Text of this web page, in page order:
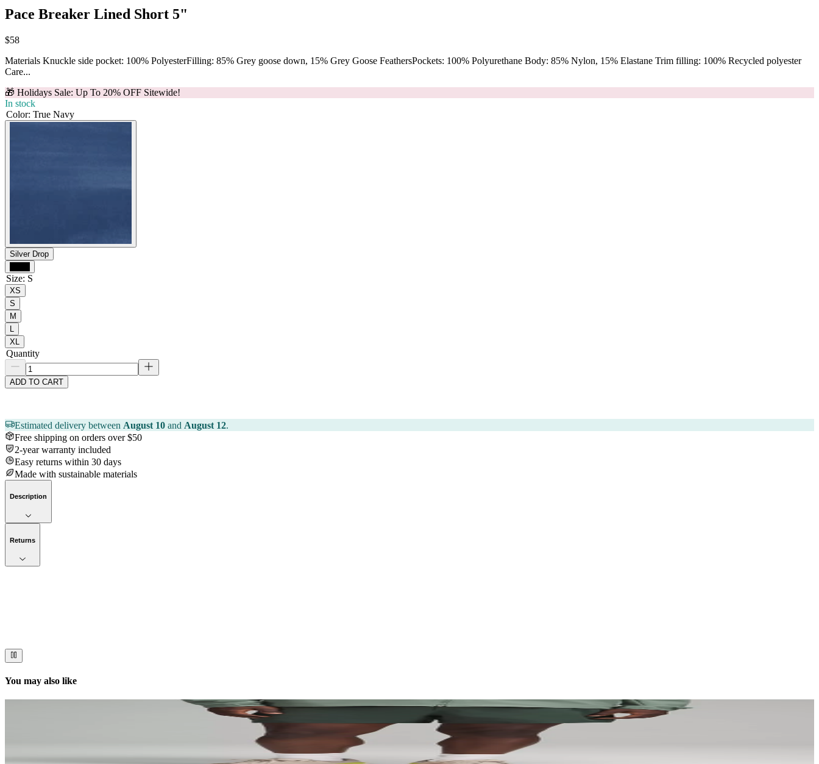
Pace Breaker Lined Short 5"
$58
Materials Knuckle side pocket: 100% PolyesterFilling: 85% Grey goose down, 15% Grey Goose FeathersPockets: 100% Polyurethane Body: 85% Nylon, 15% Elastane Trim filling: 100% Recycled polyester
Care...
🎁 Holidays Sale: Up To 20% OFF Sitewide!
In stock
Color: True Navy
Silver Drop
Size: S
XS
S
M
XL
Quantity
ADD TO CART
Estimated delivery between August 10 and August 12.
Free shipping on orders over $50
2-year warranty included
Easy returns within 30 days
Made with sustainable materials
Description
Returns
You may also like